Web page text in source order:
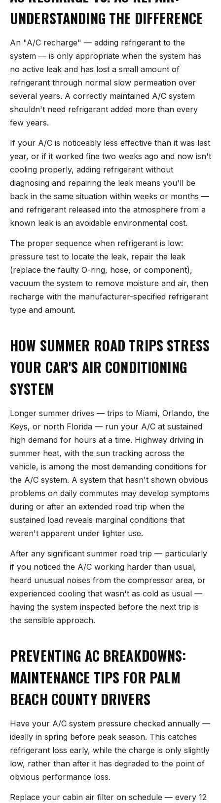
UNDERSTANDING THE DIFFERENCE
An "A/C recharge" — adding refrigerant to the
system — is only appropriate when the system has
no active leak and has lost a small amount of
refrigerant through normal slow permeation over
several years. A correctly maintained A/C system
shouldn't need refrigerant added more than every
few years.
If your A/C is noticeably less effective than it was last
year, or if it worked fine two weeks ago and now isn't
cooling properly, adding refrigerant without
diagnosing and repairing the leak means you'll be
back in the same situation within weeks or months —
and refrigerant released into the atmosphere from a
known leak is an avoidable environmental cost.
The proper sequence when refrigerant is low:
pressure test to locate the leak, repair the leak
(replace the faulty O-ring, hose, or component),
vacuum the system to remove moisture and air, then
recharge with the manufacturer-specified refrigerant
type and amount.
HOW SUMMER ROAD TRIPS STRESS
YOUR CAR'S AIR CONDITIONING
SYSTEM
Longer summer drives — trips to Miami, Orlando, the
Keys, or north Florida — run your A/C at sustained
high demand for hours at a time. Highway driving in
summer heat, with the sun tracking across the
vehicle, is among the most demanding conditions for
the A/C system. A system that hasn't shown obvious
problems on daily commutes may develop symptoms
during or after an extended road trip when the
sustained load reveals marginal conditions that
weren't apparent under lighter use.
After any significant summer road trip — particularly
if you noticed the A/C working harder than usual,
heard unusual noises from the compressor area, or
experienced cooling that wasn't as cold as usual —
having the system inspected before the next trip is
the sensible approach.
PREVENTING AC BREAKDOWNS:
MAINTENANCE TIPS FOR PALM
BEACH COUNTY DRIVERS
Have your A/C system pressure checked annually —
ideally in spring before peak season. This catches
refrigerant loss early, while the charge is only slightly
low, rather than after it has degraded to the point of
obvious performance loss.
Replace your cabin air filter on schedule — every 12